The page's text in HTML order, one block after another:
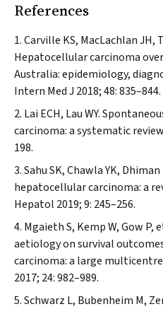
References
Carville KS, MacLachlan JH,
Hepatocellular carcinoma
Australia: epidemiology,
Intern Med J 2018; 48: 835–844.
Lai ECH, Lau WY.
carcinoma: a systematic
198.
Sahu SK, Chawla YK,
hepatocellular carcinoma: a
Hepatol 2019; 9: 245–256.
Mgaieth S, Kemp W, Gow
aetiology on survival
carcinoma: a large
2017; 24: 982–989.
Schwarz L, Bubenheim M,